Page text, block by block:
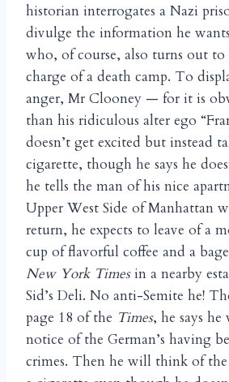
historian interrogates a Nazi
divulge the information he
who, of course, also turns out to
charge of a death camp. To
anger, Mr Clooney — for it is
than his ridiculous alter ego
doesn’t get excited but instead
cigarette, though he says he
he tells the man of his nice
Upper West Side of Manhattan
return, he expects to leave of a
cup of flavorful coffee and a
New York Timesin a nearby
Sid’s Deli. No anti-Semite he!
page 18 of the Times, he says
notice of the German’s having
crimes. Then he will think of